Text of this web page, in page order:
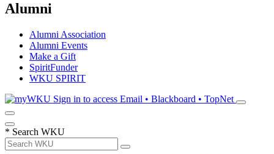
Alumni
Alumni Association
Alumni Events
Make a Gift
SpiritFunder
WKU SPIRIT
Sign in to access Email • Blackboard • TopNet
* Search WKU